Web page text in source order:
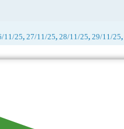
11/25, 27/11/25, 28/11/25, 29/11/25,